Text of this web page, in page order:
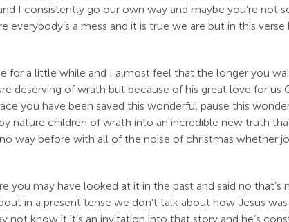
I consistently go our own way and maybe you’re not
everybody’s a mess and it is true we are but in this
for a little while and I almost feel that the longer you
deserving of wrath but because of his great love for us
you have been saved this wonderful pause this
nature children of wrath into an incredible new truth
way before with all of the noise of christmas whether
you may have looked at it in the past and said no
in a present tense we don’t talk about how Jesus
not know it it’s an invitation into that story and he’s